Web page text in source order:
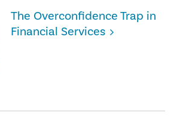
The Overconfidence Trap in
Financial Services